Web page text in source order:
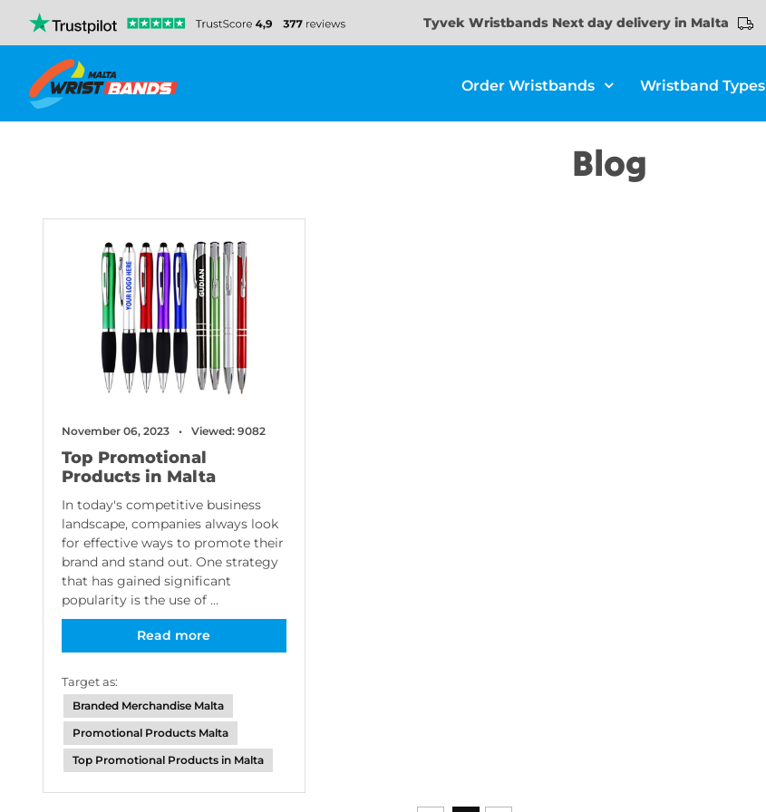
Tyvek Wristbands Next day delivery in Malta
Order Wristbands Wristband Types
Blog
November 06, 2023 Viewed: 9082
Top Promotional
Products in Malta
In today's competitive business
landscape, companies always look
for effective ways to promote their
brand and stand out. One strategy
that has gained significant
popularity is the use of ...
Read more
Target as:
Branded Merchandise Malta
Promotional Products Malta
Top Promotional Products in Malta